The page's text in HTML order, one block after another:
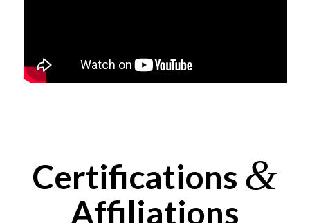
Certifications &
Affiliations